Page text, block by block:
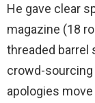
He gave clear
magazine (18
threaded barrel
crowd-
apologies